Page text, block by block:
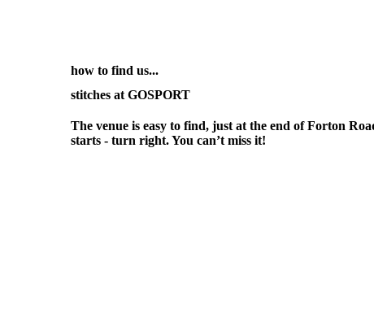
how to find us...
stitches at GOSPORT
The venue is easy to find, just at the end of Forton
starts - turn right. You can’t miss it!